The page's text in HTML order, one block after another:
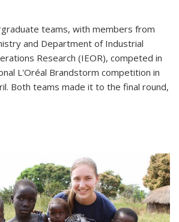
teams, with members from
and Department of Industrial
Research (IEOR), competed in
L'Oréal Brandstorm competition in
Both teams made it to the final round,